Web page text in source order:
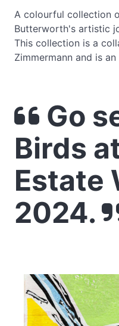
A colourful collection
Butterworth's artistic
This collection is a
Zimmermann and is
Go
Birds
Estate
2024.